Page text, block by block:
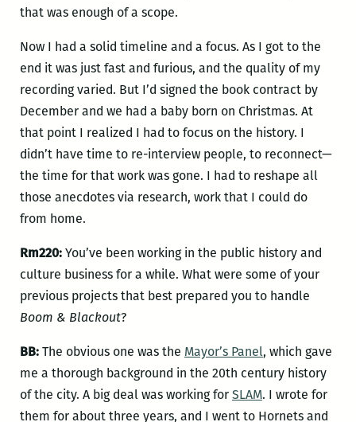
that was enough of a scope.
Now I had a solid timeline and a focus. As I got to the
end it was just fast and furious, and the quality of my
recording varied. But I’d signed the book contract by
December and we had a baby born on Christmas. At
that point I realized I had to focus on the history. I
didn’t have time to re-interview people, to reconnect—
the time for that work was gone. I had to reshape all
those anecdotes via research, work that I could do
from home.
Rm220:You’ve been working in the public history and
culture business for a while. What were some of your
previous projects that best prepared you to handle
Boom & Blackout?
BB:The obvious one was the Mayor’s Panel, which gave
me a thorough background in the 20th century history
of the city. A big deal was working for SLAM. I wrote for
them for about three years, and I went to Hornets and